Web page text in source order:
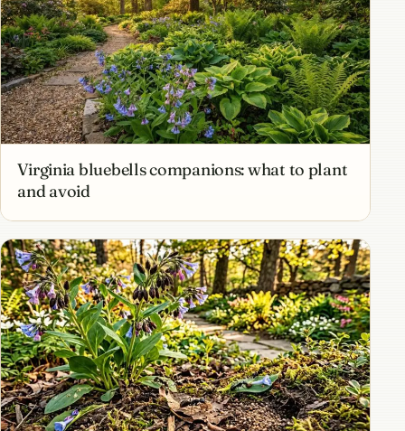
Virginia bluebells companions: what to plant
and avoid